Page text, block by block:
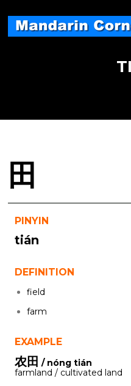
content
田
PINYIN
tián
DEFINITION
field
farm
EXAMPLE
农田 / nóng tián
farmland / cultivated land